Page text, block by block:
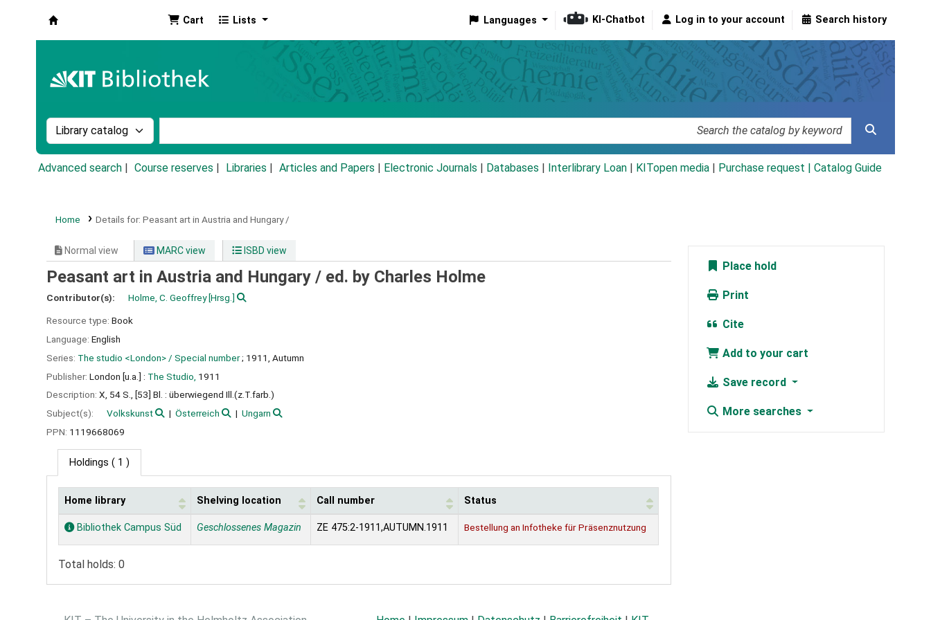
Cart Lists Languages KI-Chatbot Log in to your account Search history
Search the catalog by:
Advanced search Course reserves Libraries Articles and Papers Electronic Journals Databases Interlibrary Loan KITopen media Purchase request | Catalog Guide
Home Details for: Peasant art in Austria and Hungary /
Normal view MARC view ISBD view
Peasant art in Austria and Hungary / ed. by Charles Holme
Contributor(s): Holme, C. Geoffrey[Hrsg.]
Resource type: Book
Language: English
Series: The studio <London> / Special number; 1911, Autumn
Publisher: London [u.a.] : The Studio, 1911
Description: X, 54 S., [53] Bl. : überwiegend Ill.(z.T.farb.)
Subject(s):
Volkskunst Österreich
Ungarn
PPN: 1119668069
Holdings ( 1 )
Holdings
Home library Shelving location Call number Status
Bibliothek Campus Süd Geschlossenes Magazin ZE 475:2-1911,AUTUMN.1911 Bestellung an Infotheke für Präsenznutzung
Total holds: 0
Place hold
Print
Cite
Add to your cart
Save record
More searches